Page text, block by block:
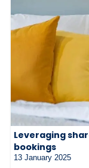
Leveraging
bookings
13 January 2025